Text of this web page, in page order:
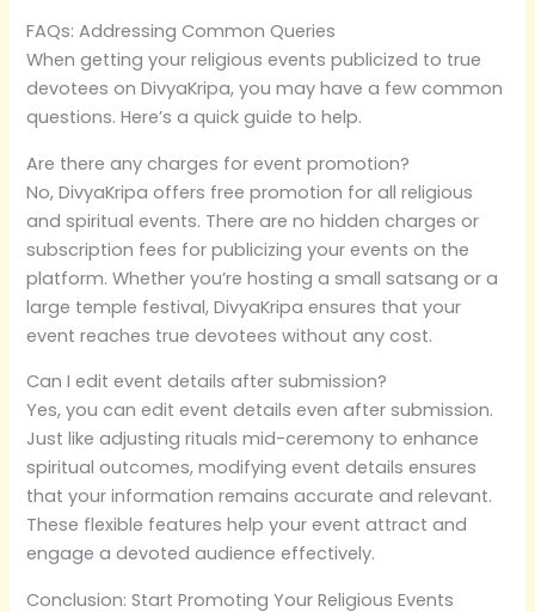
FAQs: Addressing Common Queries
When getting your religious events publicized to true
devotees on DivyaKripa, you may have a few common
questions. Here’s a quick guide to help.
Are there any charges for event promotion?
No, DivyaKripa offers free promotion for all religious
and spiritual events. There are no hidden charges or
subscription fees for publicizing your events on the
platform. Whether you’re hosting a small satsang or a
large temple festival, DivyaKripa ensures that your
event reaches true devotees without any cost.
Can I edit event details after submission?
Yes, you can edit event details even after submission.
Just like adjusting rituals mid-ceremony to enhance
spiritual outcomes, modifying event details ensures
that your information remains accurate and relevant.
These flexible features help your event attract and
engage a devoted audience effectively.
Conclusion: Start Promoting Your Religious Events